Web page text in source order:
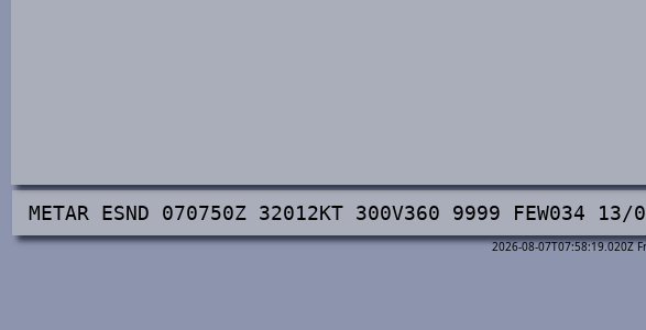
METAR ESND 070750Z 32012KT 300V360 9999 FEW034 13/
2026-08-07T07:58:19.020Z